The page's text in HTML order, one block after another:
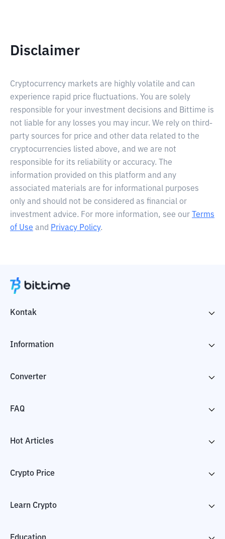
Disclaimer
Cryptocurrency markets are highly volatile and can
experience rapid price fluctuations. You are solely
responsible for your investment decisions and Bittime is
not liable for any losses you may incur. We rely on third-
party sources for price and other data related to the
cryptocurrencies listed above, and we are not
responsible for its reliability or accuracy. The
information provided on this platform and any
associated materials are for informational purposes
only and should not be considered as financial or
investment advice. For more information, see our
Terms
of Use and Privacy Policy.
Kontak
Information
Converter
FAQ
Hot Articles
Crypto Price
Learn Crypto